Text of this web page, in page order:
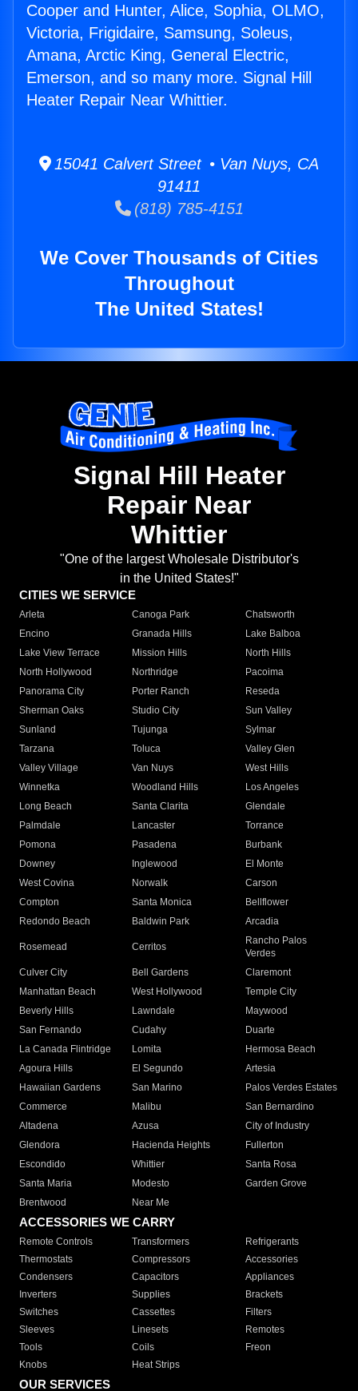
Cooper and Hunter, Alice, Sophia, OLMO,
Victoria, Frigidaire, Samsung, Soleus,
Amana, Arctic King, General Electric,
Emerson, and so many more. Signal Hill
Heater Repair Near Whittier.
15041 Calvert Street • Van Nuys, CA
91411
(818) 785-4151
We Cover Thousands of Cities
Throughout
The United States!
Signal Hill Heater
Repair Near
Whittier
"One of the largest Wholesale Distributor's
in the United States!"
CITIES WE SERVICE
Arleta Canoga Park
Chatsworth
Encino
Granada Hills
Lake Balboa
Lake View Terrace
Mission Hills
North Hills
North Hollywood
Northridge
Pacoima
Panorama City
Porter Ranch
Reseda
Sherman Oaks
Studio City
Sun Valley
Sunland
Tujunga
Sylmar
Tarzana
Toluca
Valley Glen
Valley Village
Van Nuys
West Hills
Winnetka
Woodland Hills
Los Angeles
Long Beach
Santa Clarita
Glendale
Palmdale
Lancaster
Torrance
Pomona
Pasadena
Burbank
Downey
Inglewood
El Monte
West Covina
Norwalk
Carson
Compton
Santa Monica
Bellflower
Redondo Beach
Baldwin Park Arcadia
Rosemead Cerritos
Rancho Palos
Verdes
Culver City
Bell Gardens
Claremont
Manhattan Beach
West Hollywood
Temple City
Beverly Hills
Lawndale
Maywood
San Fernando
Cudahy
Duarte
La Canada Flintridge
Lomita
Hermosa Beach
Agoura Hills
El Segundo
Artesia
Hawaiian Gardens
San Marino
Palos Verdes Estates
Commerce
Malibu
San Bernardino
Altadena
Azusa
City of Industry
Glendora
Hacienda Heights
Fullerton
Escondido
Whittier
Santa Rosa
Santa Maria
Modesto
Garden Grove
Brentwood
Near Me
ACCESSORIES WE CARRY
Remote Controls Transformers
Refrigerants
Thermostats
Compressors
Accessories
Condensers
Capacitors
Appliances
Inverters
Supplies
Brackets
Switches
Cassettes
Filters
Sleeves
Linesets
Remotes
Tools
Coils
Freon
Knobs
Heat Strips
OUR SERVICES